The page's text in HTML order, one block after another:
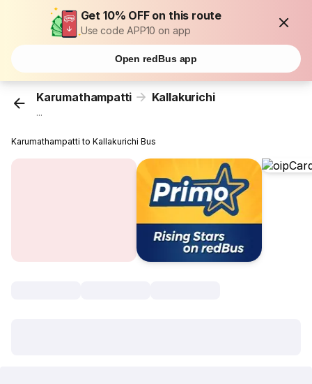
Get 10% OFF on this route
Use code APP10 on app
Open redBus app
Karumathampatti Kallakurichi
...
Karumathampatti to Kallakurichi Bus